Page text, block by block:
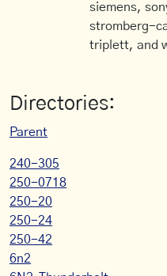
siemens,
stromberg-
triplett, and
Directories:
Parent
240-305
250-0718
250-20
250-24
250-42
6n2